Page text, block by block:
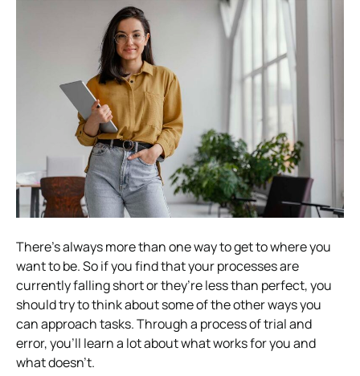
There’s always more than one way to get to where you
want to be. So if you find that your processes are
currently falling short or they’re less than perfect, you
should try to think about some of the other ways you
can approach tasks. Through a process of trial and
error, you’ll learn a lot about what works for you and
what doesn’t.